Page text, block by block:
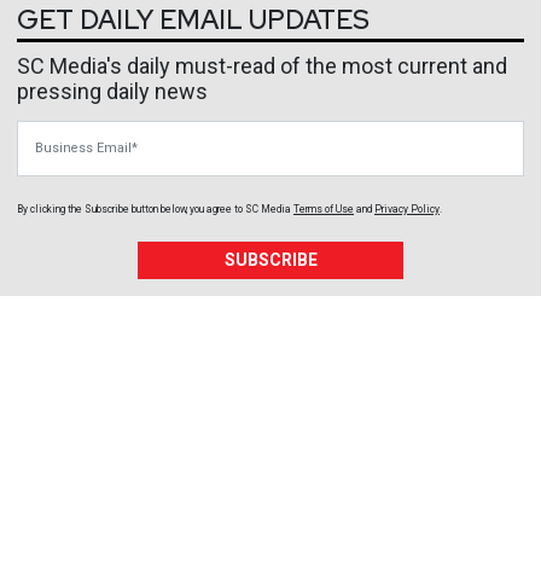
GET DAILY EMAIL UPDATES
SC Media's daily must-read of the most current and
pressing daily news
By clicking the Subscribe button below, you agree to SC Media Terms of Use and Privacy Policy
SUBSCRIBE